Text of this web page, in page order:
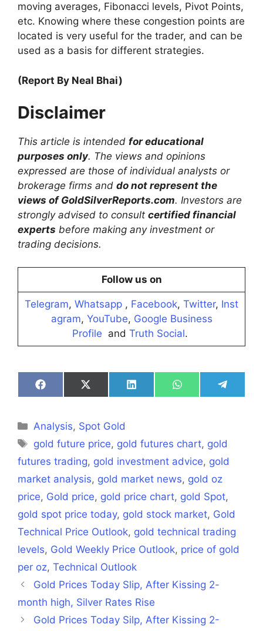
moving averages, Fibonacci levels, Pivot Points,
etc. Knowing where these congestion points are
located is very useful for the trader, and can be
used as a basis for different strategies.
(Report By Neal Bhai)
Disclaimer
This article is intended for educational
purposes only. The views and opinions
expressed are those of individual analysts or
brokerage firms and do not represent the
views of GoldSilverReports.com. Investors are
strongly advised to consult certified financial
experts before making any investment or
trading decisions.
Follow us on
Telegram, Whatsapp , Facebook, Twitter, Inst
agram, YouTube, Google Business
Profile and Truth Social.
Share
on
Share
on
Share
on
Share
on
Share
on
Categories
Analysis, Spot Gold
Tags
gold future price, gold futures chart, gold
futures trading, gold investment advice, gold
market analysis, gold market news, gold oz
price, Gold price, gold price chart, gold Spot,
gold spot price today, gold stock market, Gold
Technical Price Outlook, gold technical trading
levels, Gold Weekly Price Outlook, price of gold
per oz, Technical Outlook
Gold Prices Today Slip, After Kissing 2-
month high, Silver Rates Rise
Gold Prices Today Silp, After Kissing 2-